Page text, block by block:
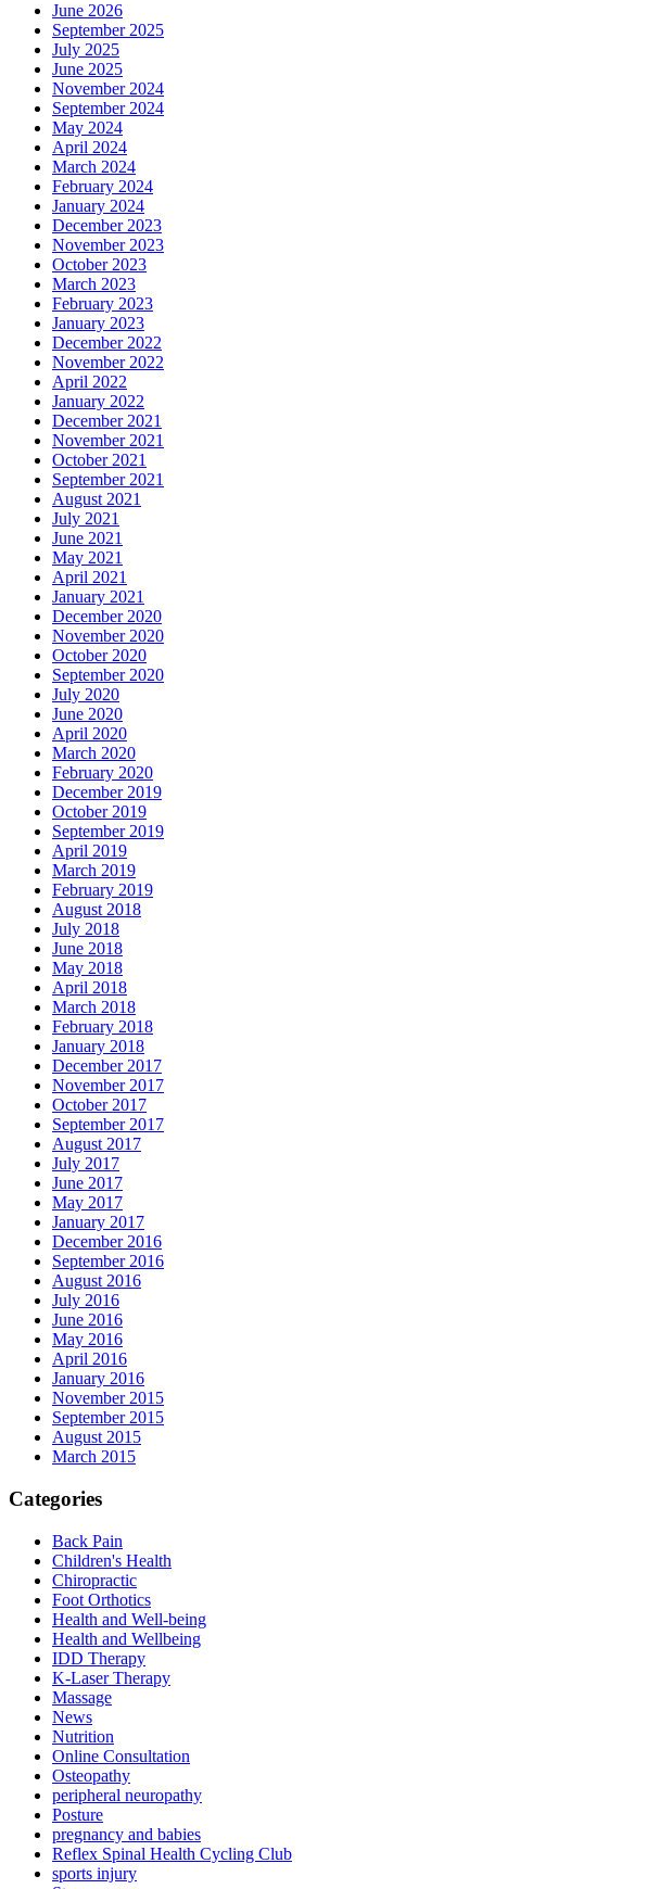
June 2026
September 2025
July 2025
June 2025
November 2024
September 2024
May 2024
April 2024
March 2024
February 2024
January 2024
December 2023
November 2023
October 2023
March 2023
February 2023
January 2023
December 2022
November 2022
April 2022
January 2022
December 2021
November 2021
October 2021
September 2021
August 2021
July 2021
June 2021
May 2021
April 2021
January 2021
December 2020
November 2020
October 2020
September 2020
July 2020
June 2020
April 2020
March 2020
February 2020
December 2019
October 2019
September 2019
April 2019
March 2019
February 2019
August 2018
July 2018
June 2018
May 2018
April 2018
March 2018
February 2018
January 2018
December 2017
November 2017
October 2017
September 2017
August 2017
July 2017
June 2017
May 2017
January 2017
December 2016
September 2016
August 2016
July 2016
June 2016
May 2016
April 2016
January 2016
November 2015
September 2015
August 2015
March 2015
Categories
Back Pain
Children's Health
Chiropractic
Foot Orthotics
Health and Well-being
Health and Wellbeing
IDD Therapy
K-Laser Therapy
Massage
News
Nutrition
Online Consultation
Osteopathy
peripheral neuropathy
Posture
pregnancy and babies
Reflex Spinal Health Cycling Club
sports injury